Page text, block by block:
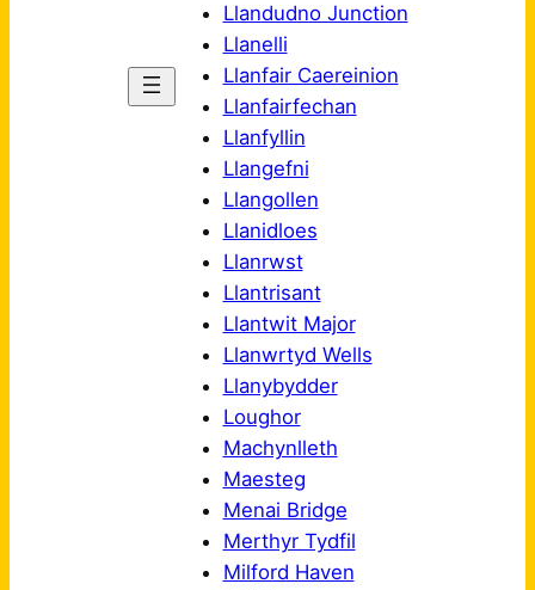
Llandudno Junction
Llanelli
Llanfair Caereinion
Llanfairfechan
Llanfyllin
Llangefni
Llangollen
Llanidloes
Llanrwst
Llantrisant
Llantwit Major
Llanwrtyd Wells
Llanybydder
Loughor
Machynlleth
Maesteg
Menai Bridge
Merthyr Tydfil
Milford Haven